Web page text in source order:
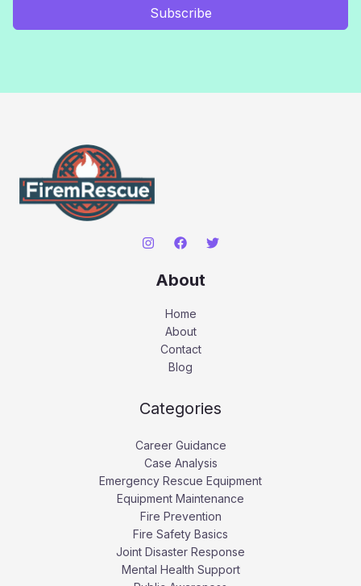
Subscribe
About
Home
About
Contact
Blog
Categories
Career Guidance
Case Analysis
Emergency Rescue Equipment
Equipment Maintenance
Fire Prevention
Fire Safety Basics
Joint Disaster Response
Mental Health Support